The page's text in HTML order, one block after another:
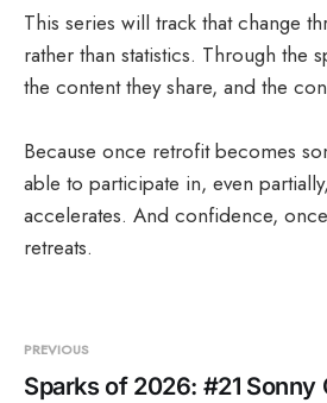
This series will track that change
rather than statistics. Through the
the content they share, and the
Because once retrofit becomes
able to participate in, even
accelerates. And confidence,
retreats.
PREVIOUS
Sparks of 2026: #21 Sonny